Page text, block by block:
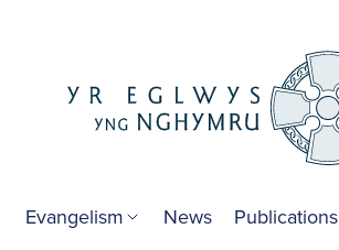
Evangelism News Publications